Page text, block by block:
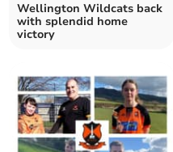
Wellington Wildcats back
with splendid home
victory